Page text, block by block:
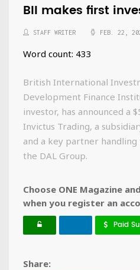
BII makes first
STAFF WRITER FEB. 22,
Word count: 433
British International
Development Finance
investor, has announced a
Invictus Trading, a
and a key partner
the DAL Group.
Choose ONE Magazine
when you register an
Paid
Share: